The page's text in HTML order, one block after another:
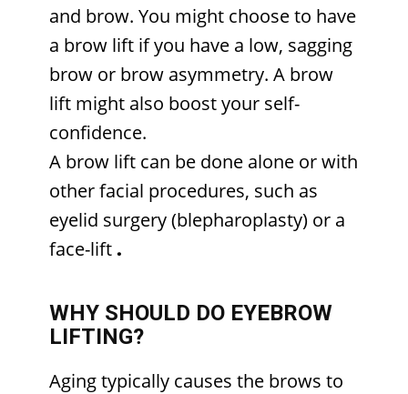
and brow. You might choose to have
a brow lift if you have a low, sagging
brow or brow asymmetry. A brow
lift might also boost your self-
confidence.
A brow lift can be done alone or with
other facial procedures, such as
eyelid surgery (blepharoplasty) or a
face-lift .
WHY SHOULD DO EYEBROW
LIFTING?
Aging typically causes the brows to